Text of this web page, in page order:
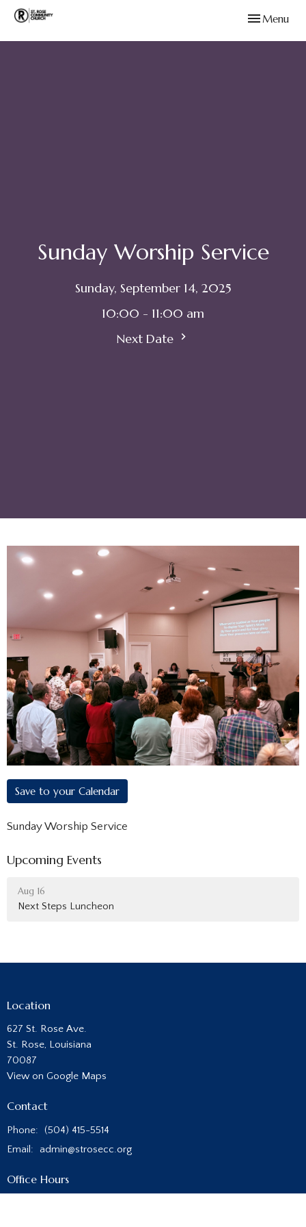
Toggle
Menu
Sunday Worship Service
Sunday, September 14, 2025
10:00 - 11:00 am
Next Date
Save to your Calendar
Sunday Worship Service
Upcoming Events
Aug 16
Next Steps Luncheon
Location
627 St. Rose Ave.
St. Rose, Louisiana
70087
View on Google Maps
Contact
Phone: (504) 415-5514
Email : admin@strosecc.org
Office Hours